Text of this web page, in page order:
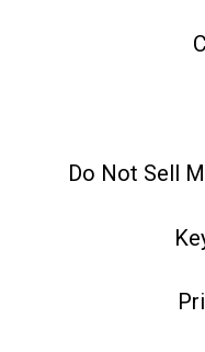
Do Not Sell